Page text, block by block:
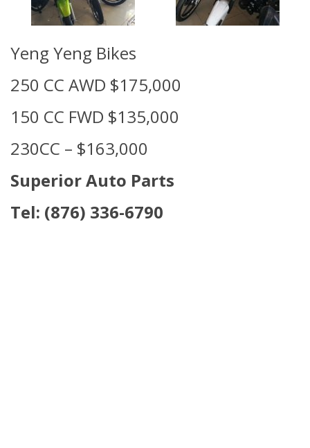
Yeng Yeng Bikes
250 CC AWD $175,000
150 CC FWD $135,000
230CC – $163,000
Superior Auto Parts
Tel: (876) 336-6790